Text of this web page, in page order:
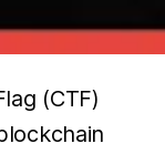
(CTF)